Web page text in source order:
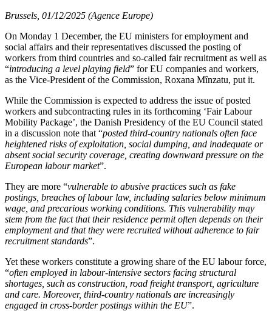
Brussels, 01/12/2025 (Agence Europe)
On Monday 1 December, the EU ministers for employment and
social affairs and their representatives discussed the posting of
workers from third countries and so-called fair recruitment as well as
“introducing a level playing field” for EU companies and workers,
as the Vice-President of the Commission, Roxana Mînzatu, put it.
While the Commission is expected to address the issue of posted
workers and subcontracting rules in its forthcoming ‘Fair Labour
Mobility Package’, the Danish Presidency of the EU Council stated
in a discussion note that “posted third-country nationals often face
heightened risks of exploitation, social dumping, and inadequate or
absent social security coverage, creating downward pressure on the
European labour market”.
They are more “vulnerable to abusive practices such as fake
postings, breaches of labour law, including salaries below minimum
wage, and precarious working conditions. This vulnerability may
stem from the fact that their residence permit often depends on their
employment and that they were recruited without adherence to fair
recruitment standards”.
Yet these workers constitute a growing share of the EU labour force,
“often employed in labour-intensive sectors facing structural
shortages, such as construction, road freight transport, agriculture
and care. Moreover, third-country nationals are increasingly
engaged in cross-border postings within the EU”.